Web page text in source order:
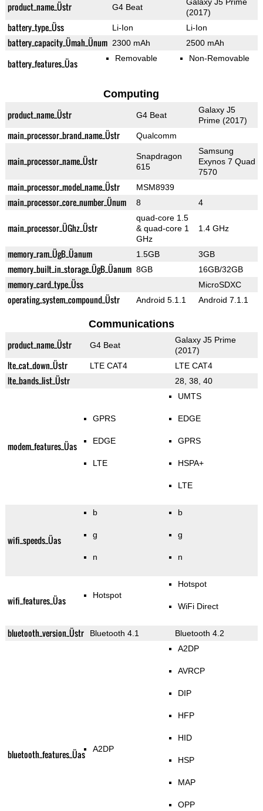
product_name_Üstr G4 Beat
(2017)
battery_type_Üss Li-Ion Li-Ion
battery_capacity_Ümah_Ünum 2300 mAh 2500 mAh
battery_features_Üas Removable Non-Removable
Computing
product_name_Üstr G4 Beat
Galaxy J5
Prime (2017)
main_processor_brand_name_Üstr Qualcomm
main_processor_name_Üstr
Snapdragon
615
Samsung
Exynos 7 Quad
7570
main_processor_model_name_Üstr MSM8939
main_processor_core_number_Ünum 8 4
main_processor_ÜGhz_Üstr
quad-core 1.5
& quad-core 1
GHz
1.4 GHz
memory_ram_ÜgB_Üanum 1.5GB 3GB
memory_built_in_storage_ÜgB_Üanum 8GB 16GB/32GB
memory_card_type_Üss MicroSDXC
operating_system_compound_Üstr Android 5.1.1 Android 7.1.1
Communications
product_name_Üstr G4 Beat
Galaxy J5 Prime
(2017)
lte_cat_down_Üstr LTE CAT4 LTE CAT4
lte_bands_list_Üstr 28, 38, 40
modem_features_Üas
GPRS
EDGE
LTE
UMTS
EDGE
GPRS
HSPA+
LTE
wifi_speeds_Üas
b
g
n
b
g
n
wifi_features_Üas Hotspot
Hotspot
WiFi Direct
bluetooth_version_Üstr Bluetooth 4.1 Bluetooth 4.2
bluetooth_features_Üas A2DP
A2DP
AVRCP
DIP
HFP
HID
HSP
MAP
OPP